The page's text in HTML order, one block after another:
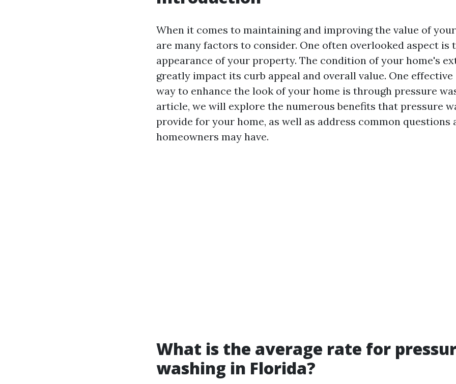
When it comes to maintaining and improving the value of
are many factors to consider. One often overlooked aspect is
appearance of your property. The condition of your home's
greatly impact its curb appeal and overall value. One
way to enhance the look of your home is through pressure
article, we will explore the numerous benefits that pressure
provide for your home, as well as address common questions
homeowners may have.
What is the average rate for
washing in Florida?